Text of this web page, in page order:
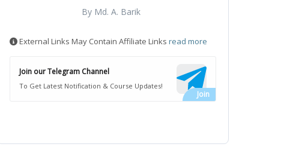
By Md. A. Barik
External Links May Contain Affiliate Links read more
Join our Telegram Channel
To Get Latest Notification & Course Updates!